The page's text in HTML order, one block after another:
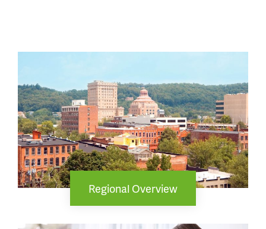
Regional Overview